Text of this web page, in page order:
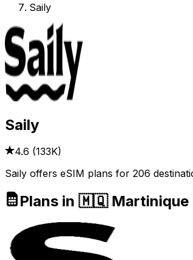
Saily
Saily
4.6 (133K)
Saily offers eSIM plans for 206
Plans in 🇲🇶 Martinique